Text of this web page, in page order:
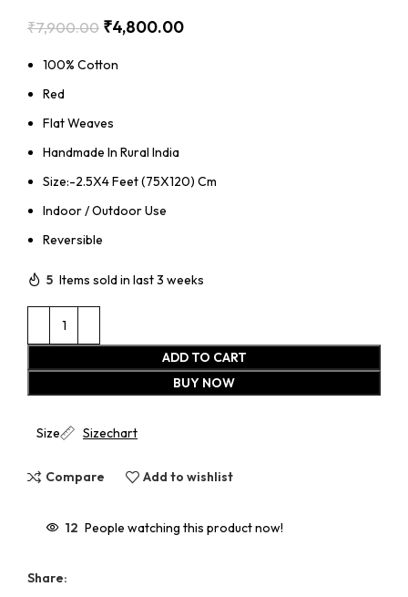
₹7,900.00 ₹4,800.00
100% Cotton
Red
Flat Weaves
Handmade In Rural India
Size:-2.5X4 Feet (75X120) Cm
Indoor / Outdoor Use
Reversible
5 Items sold in last 3 weeks
ADD TO CART
BUY NOW
Size Sizechart
Compare Add to wishlist
12 People watching this product now!
Share: